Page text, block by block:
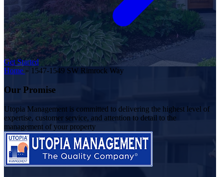
Get Started
Home » 1547-1549 SW Rimrock Way
Our Promise
Utopia Management is committed to delivering the highest level of
expertise, customer service, and attention to detail to the
management of your property